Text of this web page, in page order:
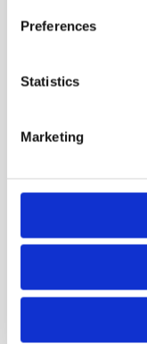
Preferences
Statistics
Marketing
Trg Alojzija